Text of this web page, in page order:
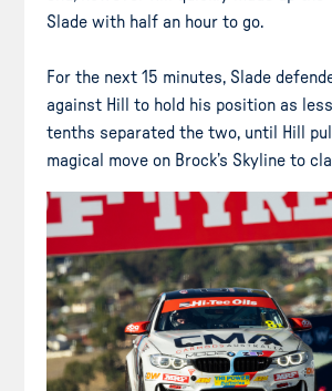
Slade with half an hour to go.
For the next 15 minutes, Slade
against Hill to hold his position as
tenths separated the two, until Hill
magical move on Brock’s Skyline to